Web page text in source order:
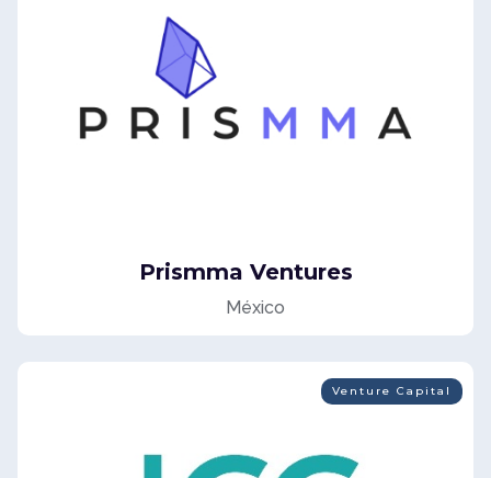
Prismma Ventures
México
Venture Capital